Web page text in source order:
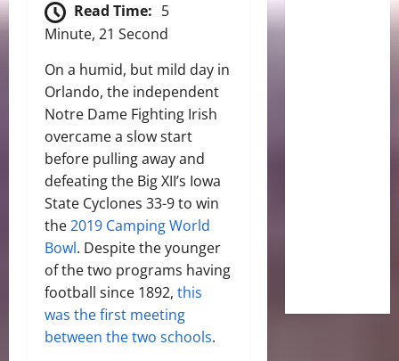
Read Time: 5
Minute, 21 Second
On a humid, but mild day in
Orlando, the independent
Notre Dame Fighting Irish
overcame a slow start
before pulling away and
defeating the Big XII’s Iowa
State Cyclones 33-9 to win
the2019 Camping World
Bowl. Despite the younger
of the two programs having
football since 1892, this
was the first meeting
between the two schools.